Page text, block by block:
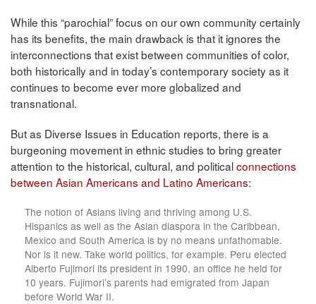
While this “parochial” focus on our own community certainly
has its benefits, the main drawback is that it ignores the
interconnections that exist between communities of color,
both historically and in today’s contemporary society as it
continues to become ever more globalized and
transnational.
But as Diverse Issues in Education reports, there is a
burgeoning movement in ethnic studies to bring greater
attention to the historical, cultural, and politicalconnections
between Asian Americans and Latino Americans:
The notion of Asians living and thriving among U.S.
Hispanics as well as the Asian diaspora in the Caribbean,
Mexico and South America is by no means unfathomable.
Nor is it new. Take world politics, for example. Peru elected
Alberto Fujimori its president in 1990, an office he held for
10 years. Fujimori’s parents had emigrated from Japan
before World War II.